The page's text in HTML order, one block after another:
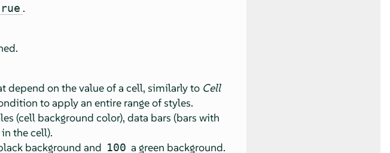
.
depend on the value of a cell, similarly to Cell
to apply an entire range of styles.
(cell background color), data bars (bars with
the cell).
background and 100 a green background.